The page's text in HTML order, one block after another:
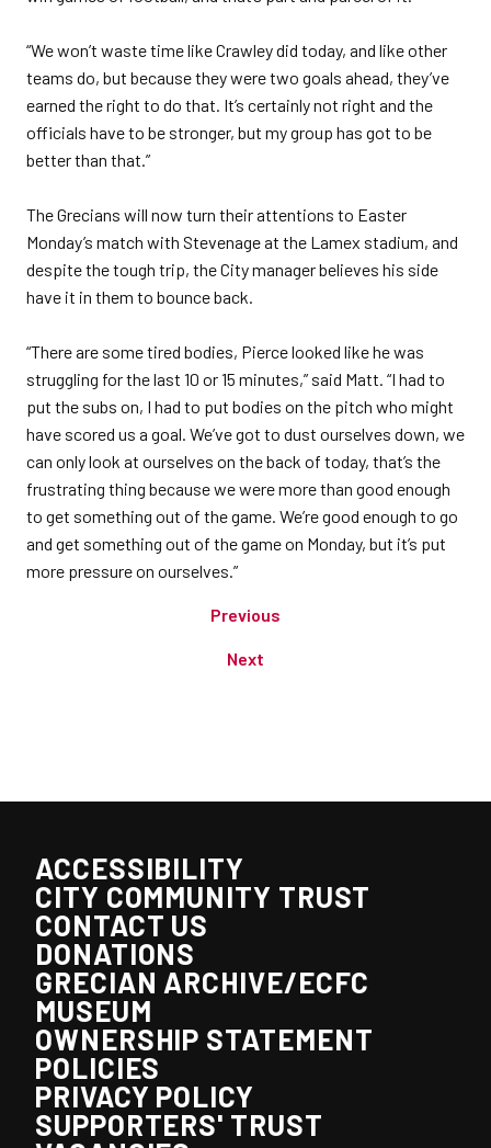
“We won’t waste time like Crawley did today, and like other
teams do, but because they were two goals ahead, they’ve
earned the right to do that. It’s certainly not right and the
officials have to be stronger, but my group has got to be
better than that.”
The Grecians will now turn their attentions to Easter
Monday’s match with Stevenage at the Lamex stadium, and
despite the tough trip, the City manager believes his side
have it in them to bounce back.
“There are some tired bodies, Pierce looked like he was
struggling for the last 10 or 15 minutes,” said Matt. “I had to
put the subs on, I had to put bodies on the pitch who might
have scored us a goal. We’ve got to dust ourselves down, we
can only look at ourselves on the back of today, that’s the
frustrating thing because we were more than good enough
to get something out of the game. We’re good enough to go
and get something out of the game on Monday, but it’s put
more pressure on ourselves.”
Previous
Next
ACCESSIBILITY
CITY COMMUNITY TRUST
CONTACT US
DONATIONS
GRECIAN ARCHIVE/ECFC
MUSEUM
OWNERSHIP STATEMENT
POLICIES
PRIVACY POLICY
SUPPORTERS' TRUST